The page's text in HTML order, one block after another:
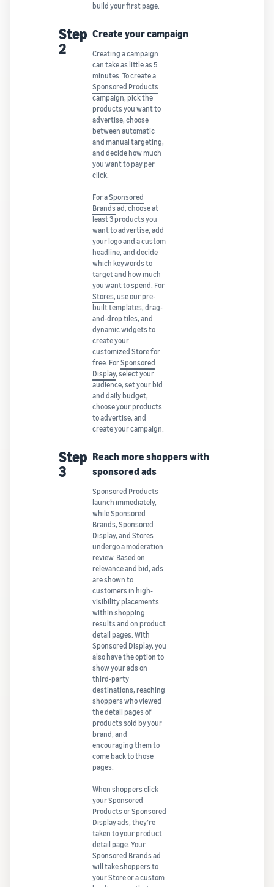
build your first page.
Step
2
Create your campaign
Creating a campaign
can take as little as 5
minutes. To create a
Sponsored Products
campaign, pick the
products you want to
advertise, choose
between automatic
and manual targeting,
and decide how much
you want to pay per
click.
For aSponsored
Brands ad, choose at
least 3 products you
want to advertise, add
your logo and a custom
headline, and decide
which keywords to
target and how much
you want to spend. For
Stores, use our pre-
built templates, drag-
and-drop tiles, and
dynamic widgets to
create your
customized Store for
free. ForSponsored
Display, select your
audience, set your bid
and daily budget,
choose your products
to advertise, and
create your campaign.
Step
3
Reach more shoppers with
sponsored ads
Sponsored Products
launch immediately,
while Sponsored
Brands, Sponsored
Display, and Stores
undergo a moderation
review. Based on
relevance and bid, ads
are shown to
customers in high-
visibility placements
within shopping
results and on product
detail pages. With
Sponsored Display, you
also have the option to
show your ads on
third-party
destinations, reaching
shoppers who viewed
the detail pages of
products sold by your
brand, and
encouraging them to
come back to those
pages.
When shoppers click
your Sponsored
Products or Sponsored
Display ads, they’re
taken to your product
detail page. Your
Sponsored Brands ad
will take shoppers to
your Store or a custom